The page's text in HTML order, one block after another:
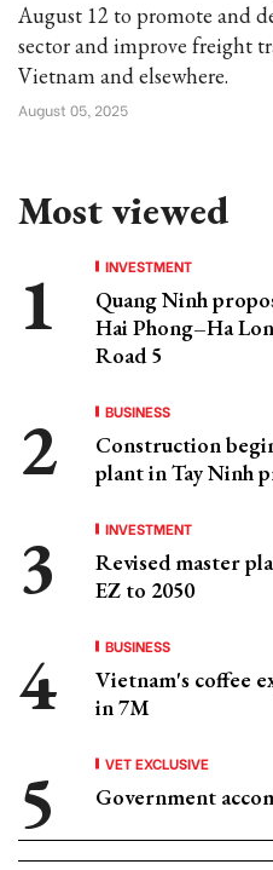
August 12 to promote and
sector and improve freight
Vietnam and elsewhere.
August 05, 2025
Most viewed
INVESTMENT
Quang Ninh
Hai Phong–Ha
Road 5
BUSINESS
Construction
plant in Tay Ninh
INVESTMENT
Revised master
EZ to 2050
BUSINESS
Vietnam's coffee
in 7M
VET EXCLUSIVE
Government